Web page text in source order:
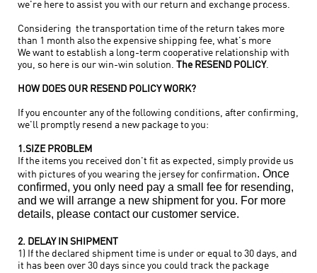
we're here to assist you with our return and exchange process.
Considering the transportation time of the return takes more
than 1 month also the expensive shipping fee, what's more
We want to establish a long-term cooperative relationship with
you, so here is our win-win solution. The RESEND POLICY.
HOW DOES OUR RESEND POLICY WORK?
If you encounter any of the following conditions, after confirming,
we'll promptly resend a new package to you:
1.SIZE PROBLEM
If the items you received don't fit as expected, simply provide us
with pictures of you wearing the jersey for confirmation. Once
confirmed, you only need pay a small fee for resending,
and we will arrange a new shipment for you. For more
details, please contact our customer service.
2. DELAY IN SHIPMENT
1) If the declared shipment time is under or equal to 30 days, and
it has been over 30 days since you could track the package